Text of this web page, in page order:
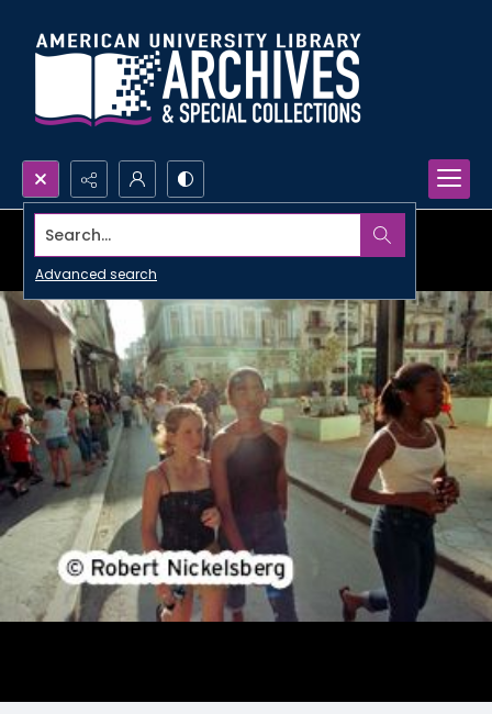
Search...
Advanced search